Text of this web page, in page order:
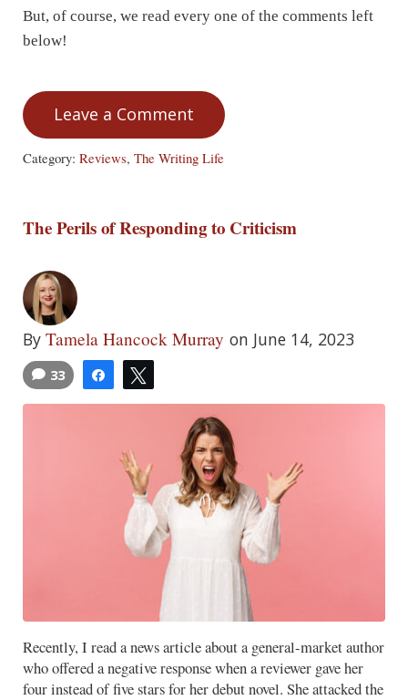
But, of course, we read every one of the comments left
below!
Leave a Comment
Category: Reviews, The Writing Life
The Perils of Responding to Criticism
By Tamela Hancock Murray on June 14, 2023
Share
33
Recently, I read a news article about a general-market author
who offered a negative response when a reviewer gave her
four instead of five stars for her debut novel. She attacked the